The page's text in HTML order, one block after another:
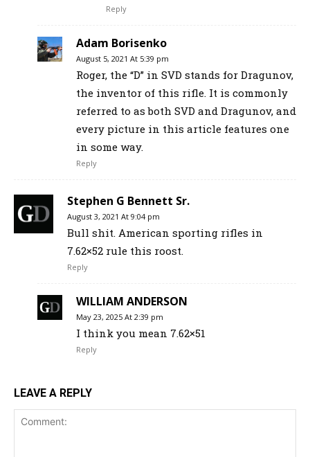
Reply
Adam Borisenko
August 5, 2021 At 5:39 pm
Roger, the “D” in SVD stands for Dragunov,
the inventor of this rifle. It is commonly
referred to as both SVD and Dragunov, and
every picture in this article features one
in some way.
Reply
Stephen G Bennett Sr.
August 3, 2021 At 9:04 pm
Bull shit. American sporting rifles in
7.62×52 rule this roost.
Reply
WILLIAM ANDERSON
May 23, 2025 At 2:39 pm
I think you mean 7.62×51
Reply
LEAVE A REPLY